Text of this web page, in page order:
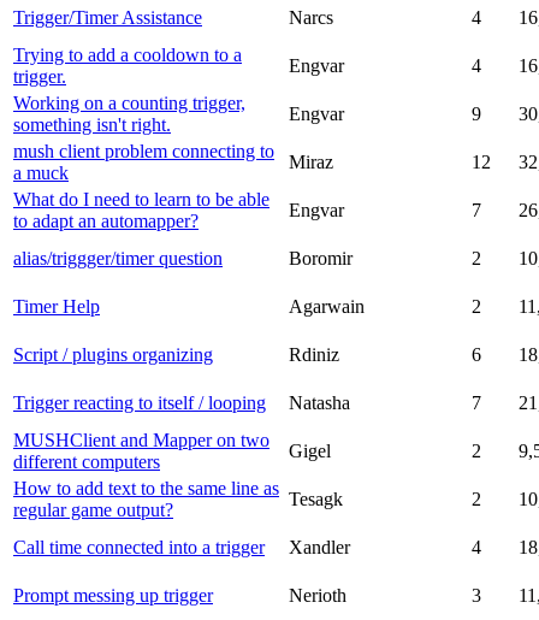
Trigger/Timer Assistance Narcs 4
Trying to add a cooldown to a
trigger.
Engvar 4
Working on a counting trigger,
something isn't right.
Engvar 9
mush client problem connecting to
a muck
Miraz 12
What do I need to learn to be able
to adapt an automapper?
Engvar 7
alias/triggger/timer question Boromir 2
Timer Help Agarwain 2
Script / plugins organizing Rdiniz 6
Trigger reacting to itself / looping Natasha 7
MUSHClient and Mapper on two
different computers
Gigel 2
How to add text to the same line as
regular game output?
Tesagk 2
Call time connected into a trigger Xandler 4
Prompt messing up trigger Nerioth 3